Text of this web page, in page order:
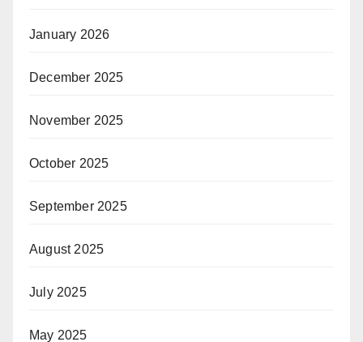
January 2026
December 2025
November 2025
October 2025
September 2025
August 2025
July 2025
May 2025